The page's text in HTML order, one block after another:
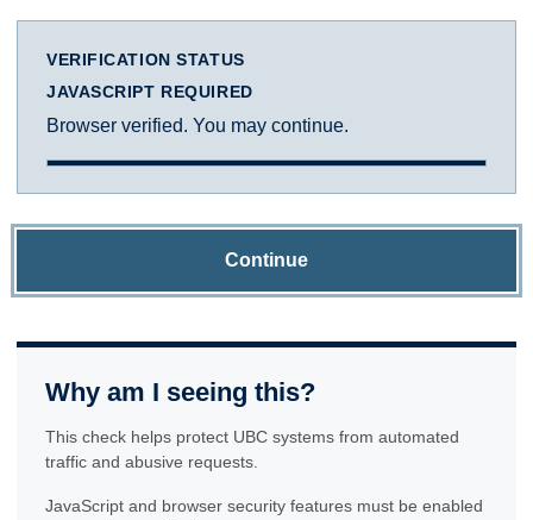
VERIFICATION STATUS
JAVASCRIPT REQUIRED
Browser verified. You may continue.
Continue
Why am I seeing this?
This check helps protect UBC systems from automated
traffic and abusive requests.
JavaScript and browser security features must be enabled